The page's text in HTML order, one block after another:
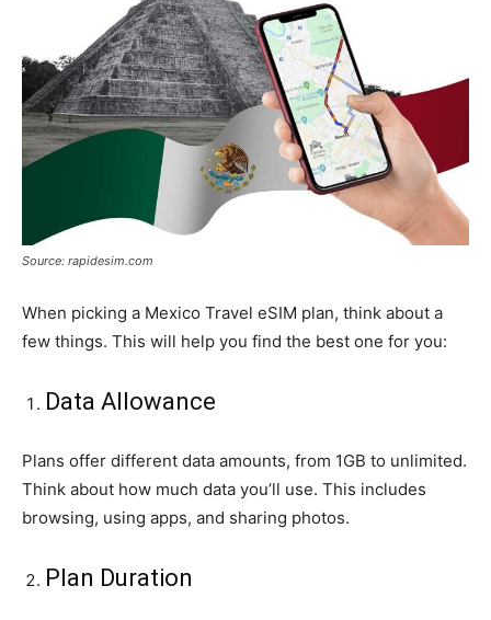
Source: rapidesim.com
When picking a Mexico Travel eSIM plan, think about a
few things. This will help you find the best one for you:
Data Allowance
Plans offer different data amounts, from 1GB to unlimited.
Think about how much data you’ll use. This includes
browsing, using apps, and sharing photos.
Plan Duration